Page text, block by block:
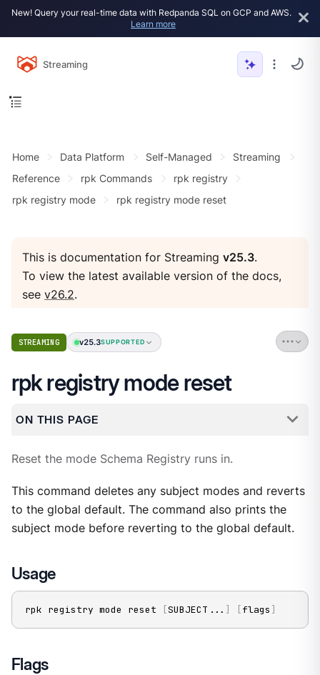
New! Query your real-time data with Redpanda SQL on GCP and AWS.
Learn more
Streaming
Home Data Platform Self-Managed
Streaming
Reference
rpk Commands
rpk registry
rpk registry mode
rpk registry mode reset
This is documentation for Streamingv25.3.
To view the latest available version of the docs,
seev26.2.
STREAMING v25.3SUPPORTED
rpk registry mode reset
ON THIS PAGE
Reset the mode Schema Registry runs in.
This command deletes any subject modes and reverts
to the global default. The command also prints the
subject mode before reverting to the global default.
Usage
rpk registry mode reset [SUBJECT .. . ] [flags ]
Flags